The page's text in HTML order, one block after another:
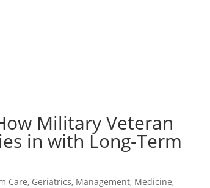
Military Veteran
in with Long-Term
Care, Geriatrics, Management, Medicine,